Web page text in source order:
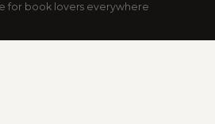
for book lovers everywhere